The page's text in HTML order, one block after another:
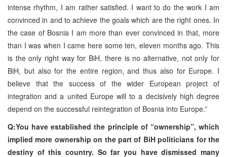
intense rhythm, I am rather satisfied. I want to do the work I am
convinced in and to achieve the goals which are the right ones. In
the case of Bosnia I am more than ever convinced in that, more
than I was when I came here some ten, eleven months ago. This
is the only right way for BiH, there is no alternative, not only for
BiH, but also for the entire region, and thus also for Europe. I
believe that the success of the wider European project of
integration and a united Europe will to a decisively high degree
depend on the successful reintegration of Bosnia into Europe.”
Q:You have established the principle of “ownership”, which
implied more ownership on the part of BiH politicians for the
destiny of this country. So far you have dismissed many